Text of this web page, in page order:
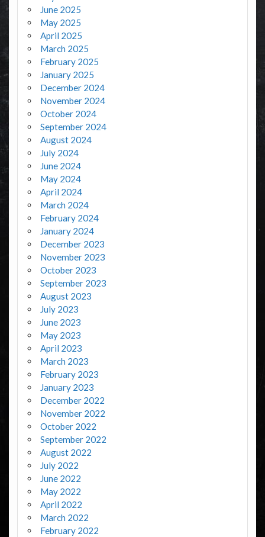
June 2025
May 2025
April 2025
March 2025
February 2025
January 2025
December 2024
November 2024
October 2024
September 2024
August 2024
July 2024
June 2024
May 2024
April 2024
March 2024
February 2024
January 2024
December 2023
November 2023
October 2023
September 2023
August 2023
July 2023
June 2023
May 2023
April 2023
March 2023
February 2023
January 2023
December 2022
November 2022
October 2022
September 2022
August 2022
July 2022
June 2022
May 2022
April 2022
March 2022
February 2022